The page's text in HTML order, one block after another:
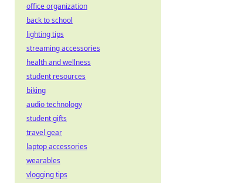
office organization
back to school
lighting tips
streaming accessories
health and wellness
student resources
biking
audio technology
student gifts
travel gear
laptop accessories
wearables
vlogging tips